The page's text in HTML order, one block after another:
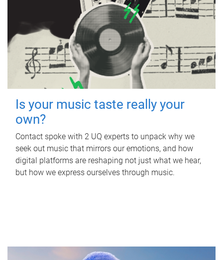
Is your music taste really your
own?
Contact spoke with 2 UQ experts to unpack why we
seek out music that mirrors our emotions, and how
digital platforms are reshaping not just what we hear,
but how we express ourselves through music.